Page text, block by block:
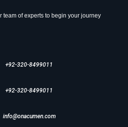
team of experts to begin your journey
+92-320-8499011
+92-320-8499011
info@onacumen.com